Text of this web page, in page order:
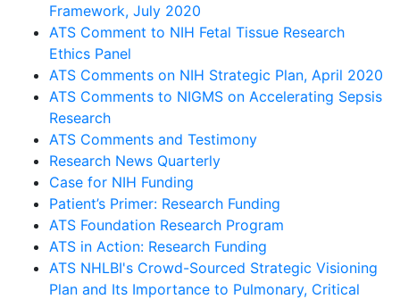
Framework, July 2020
ATS Comment to NIH Fetal Tissue Research
Ethics Panel
ATS Comments on NIH Strategic Plan, April 2020
ATS Comments to NIGMS on Accelerating Sepsis
Research
ATS Comments and Testimony
Research News Quarterly
Case for NIH Funding
Patient’s Primer: Research Funding
ATS Foundation Research Program
ATS in Action: Research Funding
ATS NHLBI's Crowd-Sourced Strategic Visioning
Plan and Its Importance to Pulmonary, Critical